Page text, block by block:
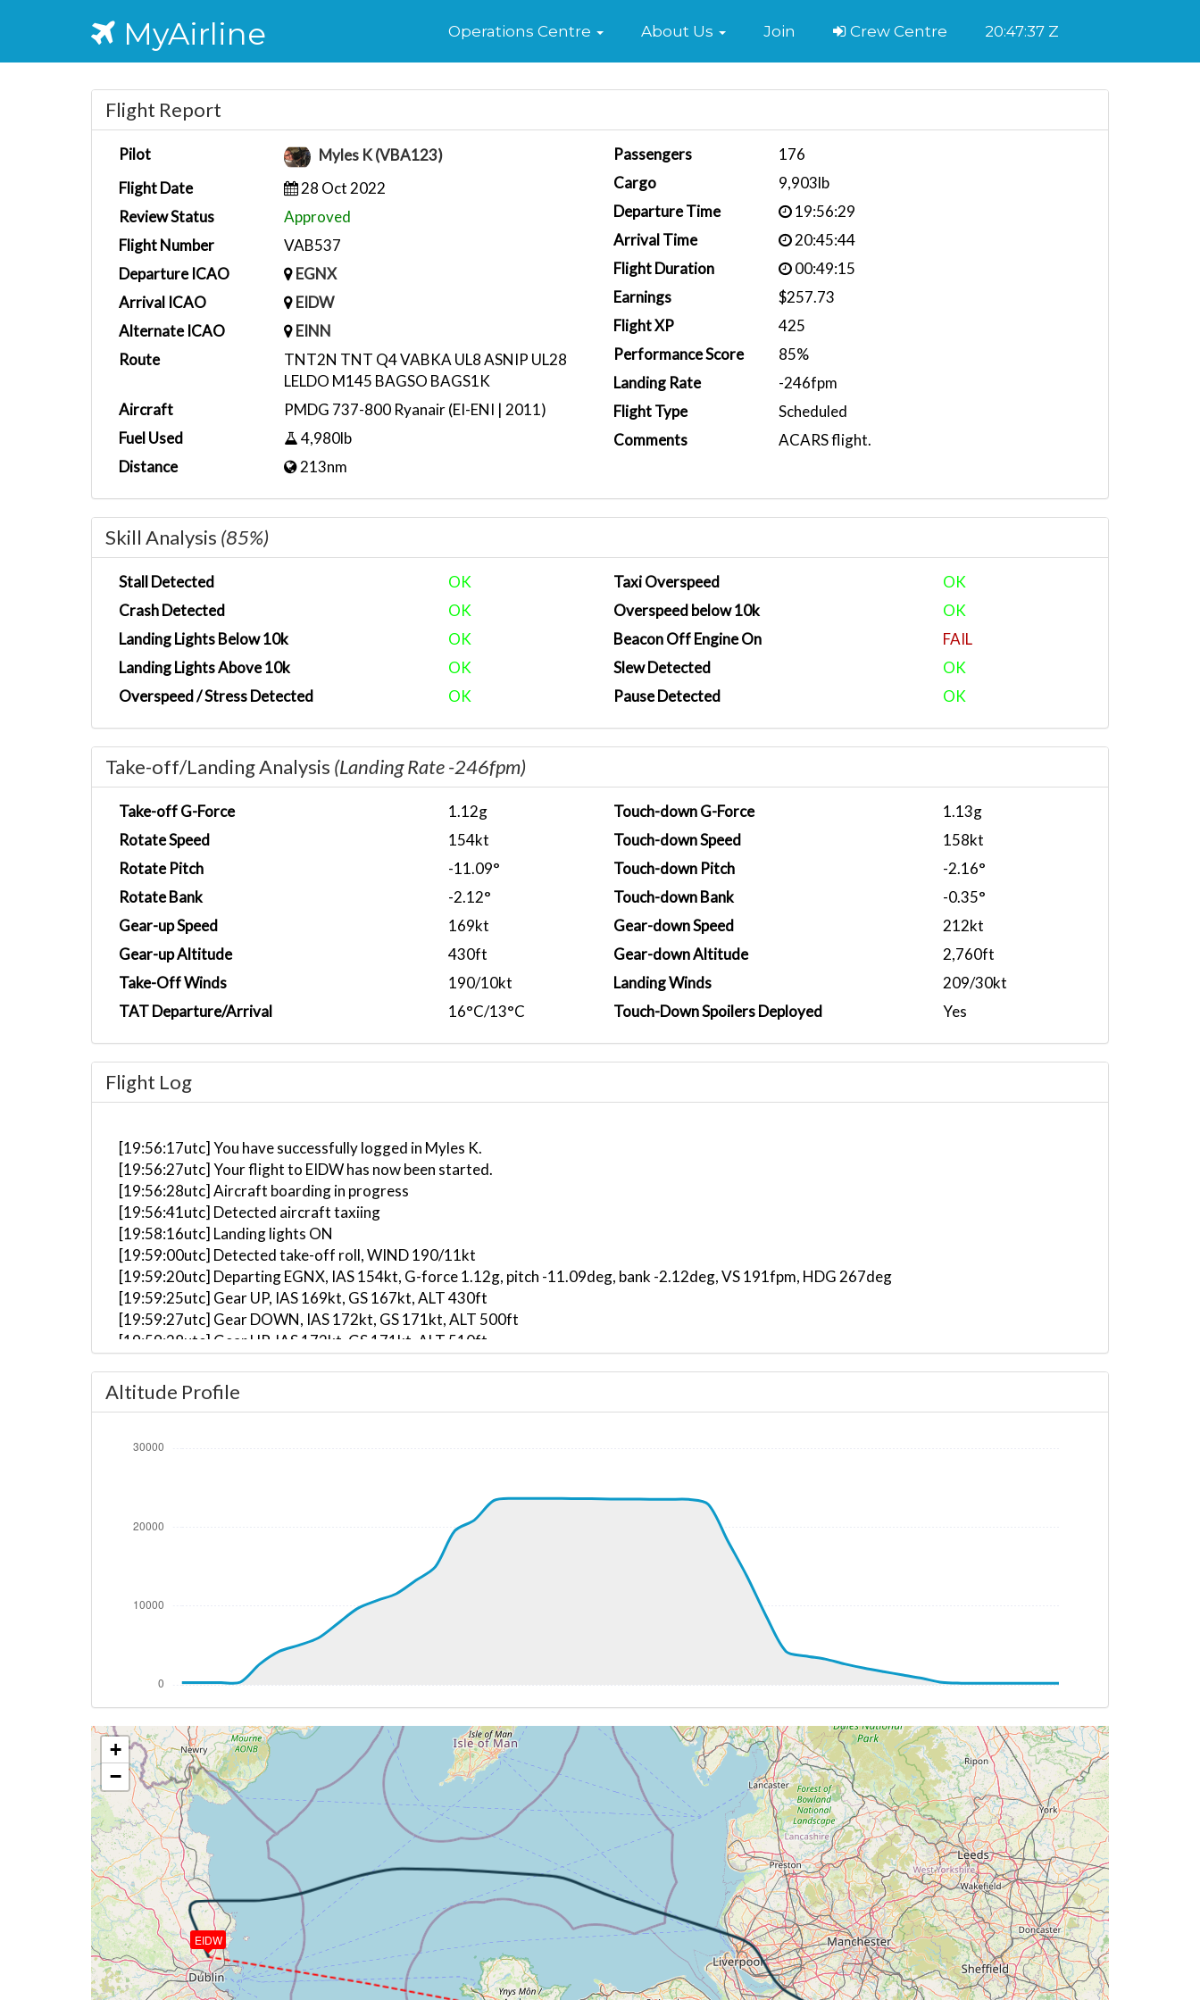
MyAirline Home
Operations Centre About Us Join Crew Centre 20:47:38 Z
Flight Report
Pilot
Myles K (VBA123)
Flight Date
28 Oct 2022
Review Status
Approved
Flight Number
VAB537
Departure ICAO
EGNX
Arrival ICAO
EIDW
Alternate ICAO
EINN
Route
TNT2N TNT Q4 VABKA UL8 ASNIP UL28
LELDO M145 BAGSO BAGS1K
Aircraft
PMDG 737-800 Ryanair (EI-ENI | 2011)
Fuel Used
4,980lb
Distance
213nm
Passengers
176
Cargo
9,903lb
Departure Time
19:56:29
Arrival Time
20:45:44
Flight Duration
00:49:15
Earnings
$257.73
Flight XP
425
Performance Score
85%
Landing Rate
-246fpm
Flight Type
Scheduled
Comments
ACARS flight.
Skill Analysis (85%)
Stall Detected
OK
Crash Detected
OK
Landing Lights Below 10k
OK
Landing Lights Above 10k
OK
Overspeed / Stress Detected
OK
Taxi Overspeed
OK
Overspeed below 10k
OK
Beacon Off Engine On
FAIL
Slew Detected
OK
Pause Detected
OK
Take-off/Landing Analysis (Landing Rate -246fpm)
Take-off G-Force
1.12g
Rotate Speed
154kt
Rotate Pitch
-11.09°
Rotate Bank
-2.12°
Gear-up Speed
169kt
Gear-up Altitude
430ft
Take-Off Winds
190/10kt
TAT Departure/Arrival
16°C/13°C
Touch-down G-Force
1.13g
Touch-down Speed
158kt
Touch-down Pitch
-2.16°
Touch-down Bank
-0.35°
Gear-down Speed
212kt
Gear-down Altitude
2,760ft
Landing Winds
209/30kt
Touch-Down Spoilers Deployed
Yes
Flight Log
[19:56:17utc] You have successfully logged in Myles K.
[19:56:27utc] Your flight to EIDW has now been started.
[19:56:28utc] Aircraft boarding in progress
[19:56:41utc] Detected aircraft taxiing
[19:58:16utc] Landing lights ON
[19:59:00utc] Detected take-off roll, WIND 190/11kt
[19:59:20utc] Departing EGNX, IAS 154kt, G-force 1.12g, pitch -11.09deg, bank -2.12deg, VS 191fpm, HDG 267deg
[19:59:25utc] Gear UP, IAS 169kt, GS 167kt, ALT 430ft
[19:59:27utc] Gear DOWN, IAS 172kt, GS 171kt, ALT 500ft
[19:59:28utc] Gear UP, IAS 172kt, GS 171kt, ALT 510ft
[20:00:52utc] FLAPS 2, IAS 215kt
[20:00:56utc] FLAPS 1, IAS 220kt
[20:03:29utc] Landing lights OFF, ALT 10710ft
[20:10:44utc] Aircraft at 23640ft, IAS 297kt, GS 400kt, HDG 307deg, TAT -8deg, WIND 237/74kt
[20:10:59utc] Aircraft descending, ALT 23620ft, IAS 296kt, GS 414kt, HDG 318deg, VS -98fpm, TAT -8deg, WIND 237/74kt
[20:11:09utc] Aircraft at 23640ft, IAS 296kt, GS 418kt, HDG 320deg, TAT -8deg, WIND 237/74kt
[20:20:30utc] Aircraft descending, ALT 23400ft, IAS 273kt, GS 336kt, HDG 266deg, VS -991fpm, TAT -12deg, WIND 230/68kt
[20:29:30utc] Landing lights ON, ALT 10360ft
[20:36:34utc] FLAPS 1, IAS 229kt
[20:36:42utc] FLAPS 2, IAS 229kt
[20:37:15utc] FLAPS 3, IAS 219kt
[20:38:21utc] Gear DOWN, IAS 212kt, GS 200kt, ALT 2760ft
[20:38:54utc] FLAPS 4, IAS 183kt
[20:38:57utc] FLAPS 5, IAS 182kt
[20:39:18utc] FLAPS 6, IAS 164kt
[20:39:22utc] FLAPS 7, IAS 161kt
[20:39:37utc] On approach, IAS 153, VS -785fpm, ALT 1670ft, pitch -2.14deg, HDG 168deg
[20:41:33utc] Landed with a landing rate of -246fpm, touchdown speed 158kt, G-force 1.13g, pitch -2.16deg, bank -0.35deg
[20:41:33utc] Spoilers DEPLOYED
[20:42:05utc] Aircraft taxiing to the ramp
[20:42:13utc] Spoilers RETRACTED
[20:42:46utc] Landing lights OFF
[20:43:01utc] FLAPS 6
[20:43:05utc] FLAPS 5
[20:43:07utc] FLAPS 4
[20:43:11utc] FLAPS 3
Altitude Profile
EIDW
+
−